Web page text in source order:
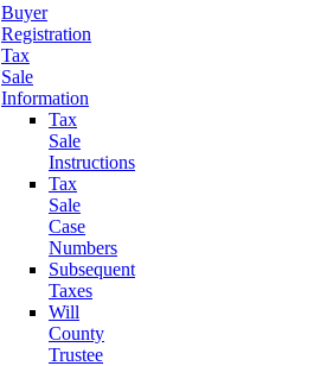
Buyer
Registration
Tax
Sale
Information
Tax
Sale
Instructions
Tax
Sale
Case
Numbers
Subsequent
Taxes
Will
County
Trustee